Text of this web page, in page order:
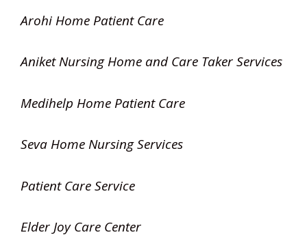
Arohi Home Patient Care
Aniket Nursing Home and Care Taker Services
Medihelp Home Patient Care
Seva Home Nursing Services
Patient Care Service
Elder Joy Care Center